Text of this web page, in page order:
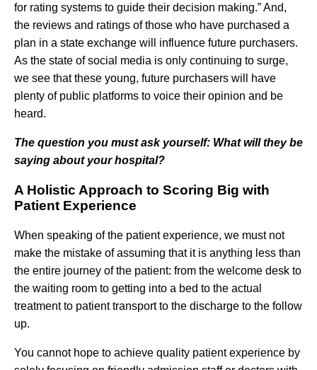
for rating systems to guide their decision making.” And,
the reviews and ratings of those who have purchased a
plan in a state exchange will influence future purchasers.
As the state of social media is only continuing to surge,
we see that these young, future purchasers will have
plenty of public platforms to voice their opinion and be
heard.
The question you must ask yourself: What will they be
saying about your hospital?
A Holistic Approach to Scoring Big with
Patient Experience
When speaking of the patient experience, we must not
make the mistake of assuming that it is anything less than
the entire journey of the patient: from the welcome desk to
the waiting room to getting into a bed to the actual
treatment to patient transport to the discharge to the follow
up.
You cannot hope to achieve quality patient experience by